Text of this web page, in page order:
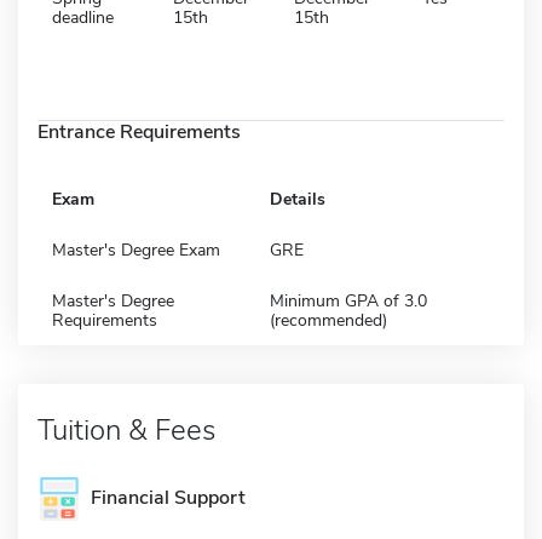
deadline
15th
15th
Entrance Requirements
Exam Details
Master's Degree Exam GRE
Master's Degree
Requirements
Minimum GPA of 3.0
(recommended)
Tuition & Fees
Financial Support